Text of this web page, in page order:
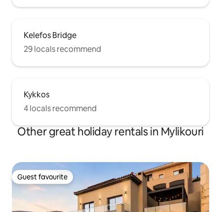
Kelefos Bridge
29 locals recommend
Kykkos
4 locals recommend
Other great holiday rentals in Mylikouri
Guest favourite
Guest favourite